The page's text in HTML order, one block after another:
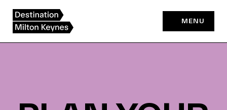
content
MENU